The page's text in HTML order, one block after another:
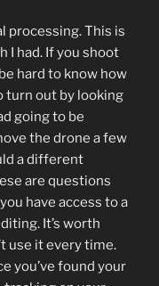
processing. This is
I had. If you shoot
hard to know how
turn out by looking
going to be
the drone a few
a different
are questions
have access to a
It’s worth
use it every time.
you’ve found your